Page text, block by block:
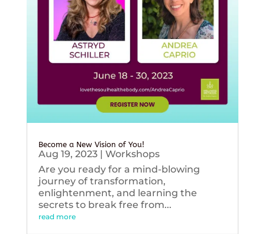
Become a New Vision of You!
Aug 19, 2023| Workshops
Are you ready for a mind-blowing
journey of transformation,
enlightenment, and learning the
secrets to break free from...
read more